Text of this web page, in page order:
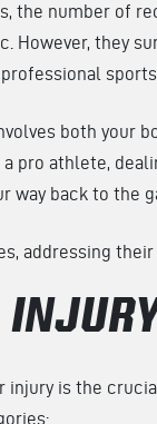
the number of
they
both your
pro athlete,
way back to the
addressing
injury is the